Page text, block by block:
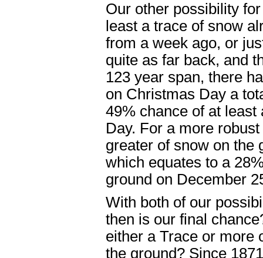
Our other possibility
least a trace of snow
from a week ago, or
quite as far back, and
123 year span, there
on Christmas Day a
49% chance of at
Day. For a more
greater of snow on the
which equates to a
ground on December
With both of our
then is our final
either a Trace or more
the ground? Since